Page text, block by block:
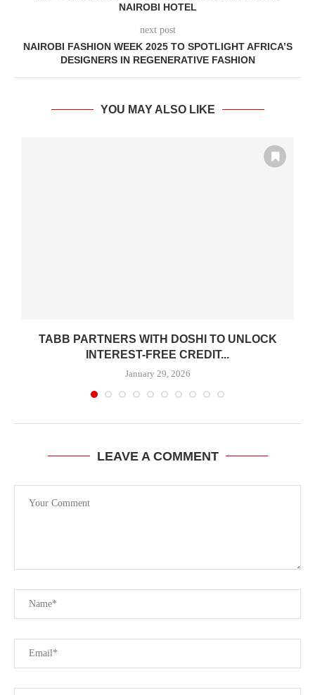
NAIROBI HOTEL
next post
NAIROBI FASHION WEEK 2025 TO SPOTLIGHT AFRICA’S
DESIGNERS IN REGENERATIVE FASHION
YOU MAY ALSO LIKE
TABB PARTNERS WITH DOSHI TO UNLOCK
INTEREST-FREE CREDIT...
January 29, 2026
LEAVE A COMMENT